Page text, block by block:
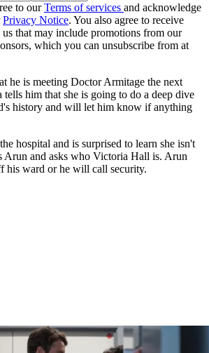
to ourTerms of services and acknowledge
Privacy Notice. You also agree to receive
that may include promotions from our
which you can unsubscribe from at
he is meeting Doctor Armitage the next
him that she is going to do a deep dive
history and will let him know if anything
hospital and is surprised to learn she isn't
Arun and asks who Victoria Hall is. Arun
his ward or he will call security.